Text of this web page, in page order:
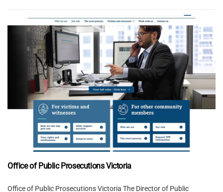
Office of Public Prosecutions Victoria
Office of Public Prosecutions Victoria The Director of Public